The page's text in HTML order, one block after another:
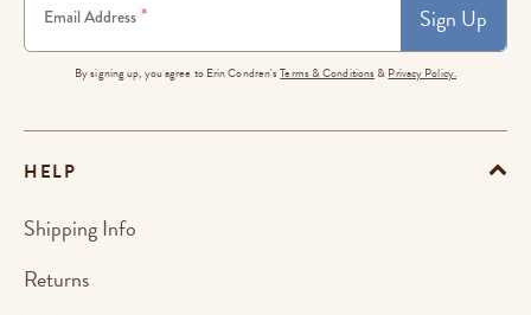
Email Address * Sign Up
By signing up, you agree to Erin Condren'sTerms & Conditions & Privacy Policy.
HELP
Shipping Info
Returns